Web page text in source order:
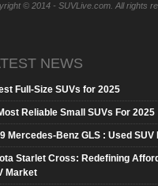
© 2014 - SUVLive.com. All rights
NEWS
Full-Size SUVs for 2025
Reliable Small SUVs For 2025
Mercedes-Benz GLS : Used SUV
Starlet Cross: Redefining
Market